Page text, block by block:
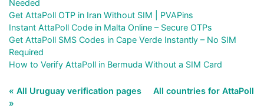
Needed
Get AttaPoll OTP in Iran Without SIM | PVAPins
Instant AttaPoll Code in Malta Online – Secure OTPs
Get AttaPoll SMS Codes in Cape Verde Instantly – No SIM
Required
How to Verify AttaPoll in Bermuda Without a SIM Card
« All Uruguay verification pages
All countries for AttaPoll
»